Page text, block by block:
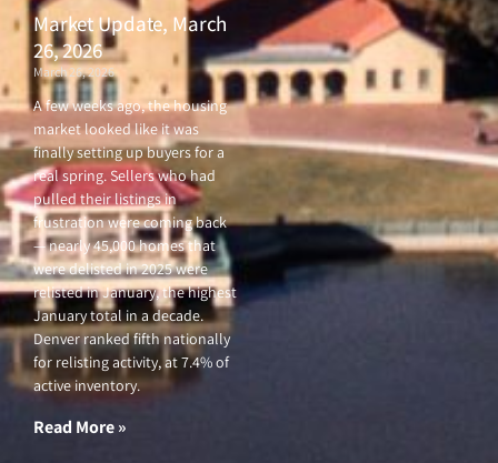
Market Update, March
26, 2026
March 26, 2026
A few weeks ago, the housing
market looked like it was
finally setting up buyers for a
real spring. Sellers who had
pulled their listings in
frustration were coming back
— nearly 45,000 homes that
were delisted in 2025 were
relisted in January, the highest
January total in a decade.
Denver ranked fifth nationally
for relisting activity, at 7.4% of
active inventory.
Read More »